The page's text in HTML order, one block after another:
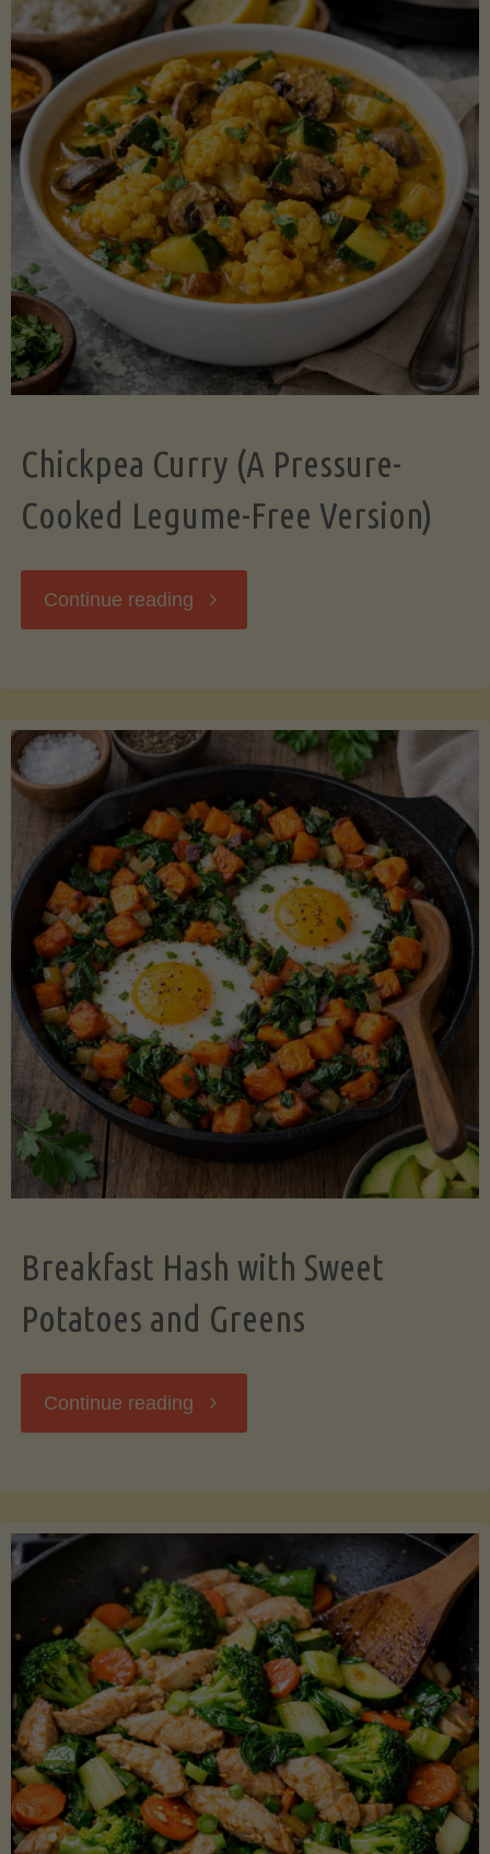
Chickpea Curry (A Pressure-
Cooked Legume-Free Version)
Continue reading "Chickpea
Cooked
Legume-
Free
Version)"
Breakfast Hash with Sweet
Potatoes and Greens
Continue reading "Breakfast
Sweet
Potatoes
and
Greens"